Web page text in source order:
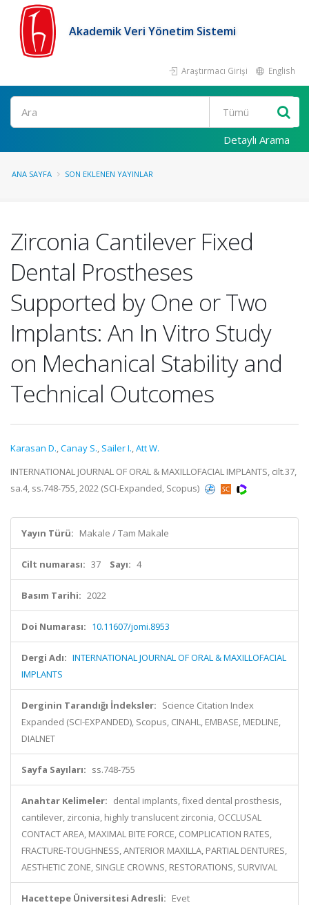
Akademik Veri Yönetim Sistemi
Araştırmacı Girişi English
Ara
Detaylı Arama
ANA SAYFA SON EKLENEN YAYINLAR
Zirconia Cantilever Fixed
Dental Prostheses
Supported by One or Two
Implants: An In Vitro Study
on Mechanical Stability and
Technical Outcomes
Karasan D.,Canay S., Sailer I.,Att W.
INTERNATIONAL JOURNAL OF ORAL & MAXILLOFACIAL IMPLANTS, cilt.37,
sa.4, ss.748-755, 2022 (SCI-Expanded, Scopus)
Yayın Türü: Makale / Tam Makale
Cilt numarası: 37 Sayı: 4
Basım Tarihi: 2022
Doi Numarası: 10.11607/jomi.8953
Dergi Adı: INTERNATIONAL JOURNAL OF ORAL & MAXILLOFACIAL
IMPLANTS
Derginin Tarandığı İndeksler: Science Citation Index
Expanded (SCI-EXPANDED), Scopus, CINAHL, EMBASE, MEDLINE,
DIALNET
Sayfa Sayıları: ss.748-755
Anahtar Kelimeler: dental implants, fixed dental prosthesis,
cantilever, zirconia, highly translucent zirconia, OCCLUSAL
CONTACT AREA, MAXIMAL BITE FORCE, COMPLICATION RATES,
FRACTURE-TOUGHNESS, ANTERIOR MAXILLA, PARTIAL DENTURES,
AESTHETIC ZONE, SINGLE CROWNS, RESTORATIONS, SURVIVAL
Hacettepe Üniversitesi Adresli: Evet